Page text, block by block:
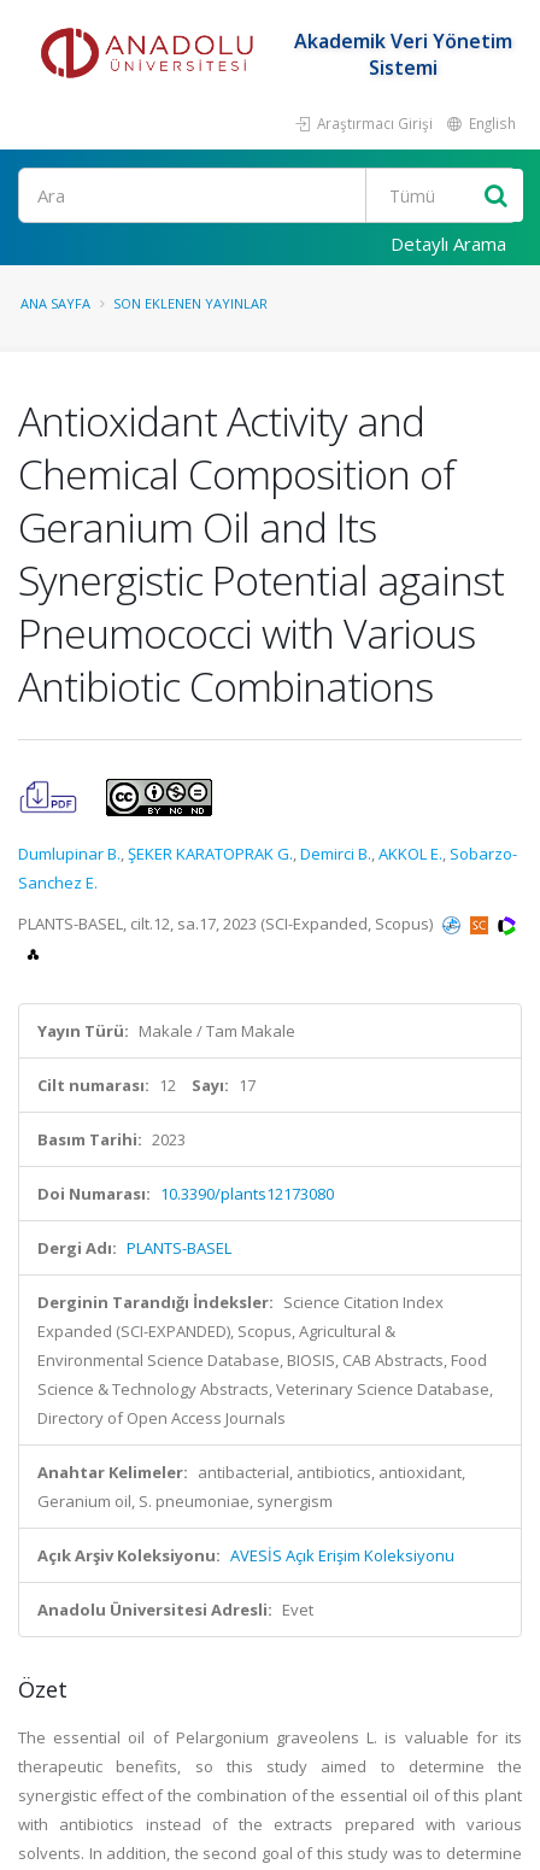
Akademik Veri Yönetim
Sistemi
Araştırmacı Girişi English
Ara
Detaylı Arama
ANA SAYFA SON EKLENEN YAYINLAR
Antioxidant Activity and
Chemical Composition of
Geranium Oil and Its
Synergistic Potential against
Pneumococci with Various
Antibiotic Combinations
Dumlupinar B.,ŞEKER KARATOPRAK G.,Demirci B.,AKKOL E., Sobarzo-
Sanchez E.
PLANTS-BASEL, cilt.12, sa.17, 2023 (SCI-Expanded, Scopus)
Yayın Türü: Makale / Tam Makale
Cilt numarası: 12 Sayı: 17
Basım Tarihi: 2023
Doi Numarası: 10.3390/plants12173080
Dergi Adı: PLANTS-BASEL
Derginin Tarandığı İndeksler: Science Citation Index
Expanded (SCI-EXPANDED), Scopus, Agricultural &
Environmental Science Database, BIOSIS, CAB Abstracts, Food
Science & Technology Abstracts, Veterinary Science Database,
Directory of Open Access Journals
Anahtar Kelimeler: antibacterial, antibiotics, antioxidant,
Geranium oil, S. pneumoniae, synergism
Açık Arşiv Koleksiyonu: AVESİS Açık Erişim Koleksiyonu
Anadolu Üniversitesi Adresli: Evet
Özet
The essential oil of Pelargonium graveolens L. is valuable for its
therapeutic benefits, so this study aimed to determine the
synergistic effect of the combination of the essential oil of this plant
with antibiotics instead of the extracts prepared with various
solvents. In addition, the second goal of this study was to determine